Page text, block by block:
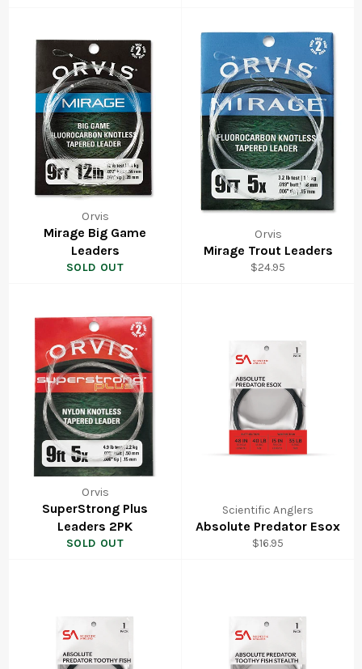
Orvis
Mirage Big Game
Leaders
SOLD OUT
Orvis
Mirage Trout Leaders
Regular
$24.95
Orvis
SuperStrong Plus
Leaders 2PK
SOLD OUT
Scientific Anglers
Absolute Predator Esox
Regular
$16.95